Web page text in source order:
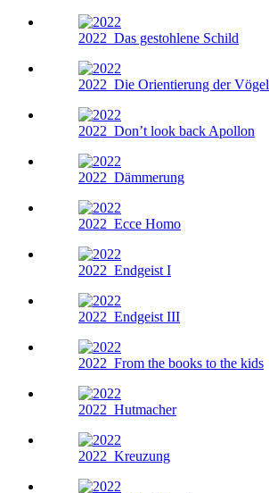
2022 Das gestohlene Schild
2022 Die Orientierung der Vögel
2022 Don’t look back Apollon
2022 Dämmerung
2022 Ecce Homo
2022 Endgeist I
2022 Endgeist III
2022 From the books to the kids
2022 Hutmacher
2022 Kreuzung